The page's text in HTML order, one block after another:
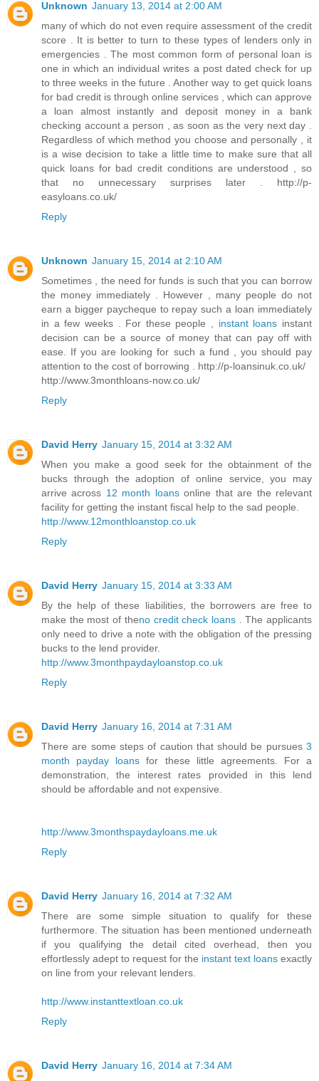
Unknown January 13, 2014 at 2:00 AM
many of which do not even require assessment of the credit
score . It is better to turn to these types of lenders only in
emergencies . The most common form of personal loan is
one in which an individual writes a post dated check for up
to three weeks in the future . Another way to get quick loans
for bad credit is through online services , which can approve
a loan almost instantly and deposit money in a bank
checking account a person , as soon as the very next day .
Regardless of which method you choose and personally , it
is a wise decision to take a little time to make sure that all
quick loans for bad credit conditions are understood , so
that no unnecessary surprises later . http://p-
easyloans.co.uk/
Reply
Unknown January 15, 2014 at 2:10 AM
Sometimes , the need for funds is such that you can borrow
the money immediately . However , many people do not
earn a bigger paycheque to repay such a loan immediately
in a few weeks . For these people , instant loans instant
decision can be a source of money that can pay off with
ease. If you are looking for such a fund , you should pay
attention to the cost of borrowing . http://p-loansinuk.co.uk/
http://www.3monthloans-now.co.uk/
Reply
David Herry January 15, 2014 at 3:32 AM
When you make a good seek for the obtainment of the
bucks through the adoption of online service, you may
arrive across 12 month loansonline that are the relevant
facility for getting the instant fiscal help to the sad people.
http://www.12monthloanstop.co.uk
Reply
David Herry January 15, 2014 at 3:33 AM
By the help of these liabilities, the borrowers are free to
make the most of theno credit check loans. The applicants
only need to drive a note with the obligation of the pressing
bucks to the lend provider.
http://www.3monthpaydayloanstop.co.uk
Reply
David Herry January 16, 2014 at 7:31 AM
There are some steps of caution that should be pursues 3
month payday loans for these little agreements. For a
demonstration, the interest rates provided in this lend
should be affordable and not expensive.
http://www.3monthspaydayloans.me.uk
Reply
David Herry January 16, 2014 at 7:32 AM
There are some simple situation to qualify for these
furthermore. The situation has been mentioned underneath
if you qualifying the detail cited overhead, then you
effortlessly adept to request for the instant text loans exactly
on line from your relevant lenders.
http://www.instanttextloan.co.uk
Reply
David Herry January 16, 2014 at 7:34 AM